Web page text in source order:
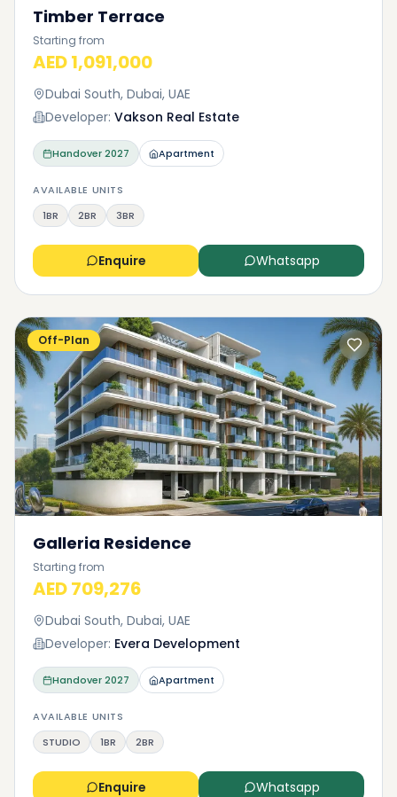
Timber Terrace
Starting from
AED 1,091,000
Dubai South, Dubai, UAE
Developer: Vakson Real Estate
Handover2027 Apartment
AVAILABLE UNITS
1BR
2BR 3BR
Enquire Whatsapp
Off-Plan
Galleria Residence
Starting from
AED 709,276
Dubai South, Dubai, UAE
Developer: Evera Development
Handover2027 Apartment
AVAILABLE UNITS
STUDIO
1BR 2BR
Enquire Whatsapp